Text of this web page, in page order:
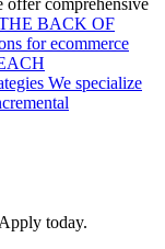
offer comprehensive
BACK OF
for ecommerce
We specialize
today.